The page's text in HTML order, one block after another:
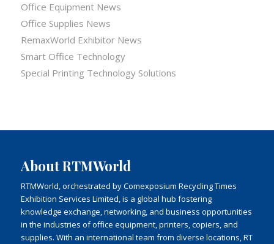
Office Equipment News
Office Supplies News
RemaxWorld Exhibitor News
Smart Office Technology
Special Printing Technology Solutions
About RTMWorld
RTMWorld, orchestrated by Comexposium Recycling Times
Exhibition Services Limited, is a global hub fostering
knowledge exchange, networking, and business opportunities
in the industries of office equipment, printers, copiers, and
supplies. With an international team from diverse locations, RT